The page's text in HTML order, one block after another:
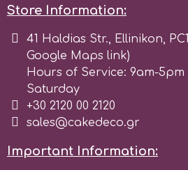
Sugarflair
SuperBox
Store Information:
41 Haldias Str., Ellinikon,
Google Maps link)
Hours of Service: 9am-
Saturday
+30 2120 00 2120
sales@cakedeco.gr
Important Information: